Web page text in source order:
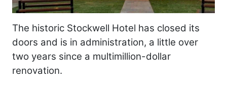
The historic Stockwell Hotel has closed its
doors and is in administration, a little over
two years since a multimillion-dollar
renovation.